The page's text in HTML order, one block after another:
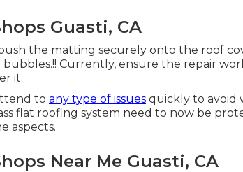
Guasti, CA
the matting securely onto the roof
bubbles.!! Currently, ensure the repair
it.
to any type of issues quickly to avoid
flat roofing system need to now be
aspects.
Near Me Guasti, CA